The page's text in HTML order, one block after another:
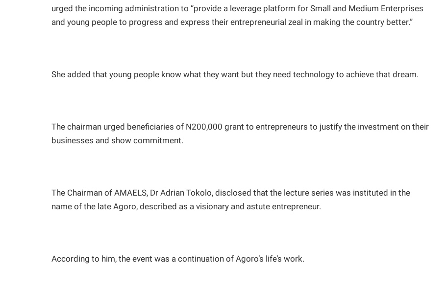
urged the incoming administration to “provide a leverage platform for Small and Medium Enterprises
and young people to progress and express their entrepreneurial zeal in making the country better.”
She added that young people know what they want but they need technology to achieve that dream.
The chairman urged beneficiaries of N200,000 grant to entrepreneurs to justify the investment on their
businesses and show commitment.
The Chairman of AMAELS, Dr Adrian Tokolo, disclosed that the lecture series was instituted in the
name of the late Agoro, described as a visionary and astute entrepreneur.
According to him, the event was a continuation of Agoro’s life’s work.